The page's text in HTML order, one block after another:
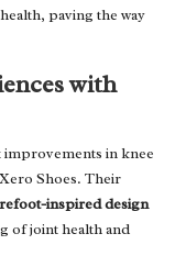
paving the way
with
in knee
Shoes. Their
inspired design
of joint health and